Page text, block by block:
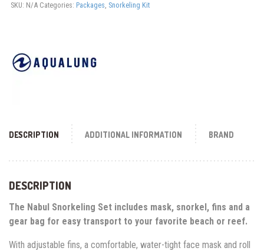
SKU: N/A Categories: Packages, Snorkeling Kit
DESCRIPTION ADDITIONAL INFORMATION BRAND
DESCRIPTION
The Nabul Snorkeling Set includes mask, snorkel, fins and a
gear bag for easy transport to your favorite beach or reef.
With adjustable fins, a comfortable, water-tight face mask and roll